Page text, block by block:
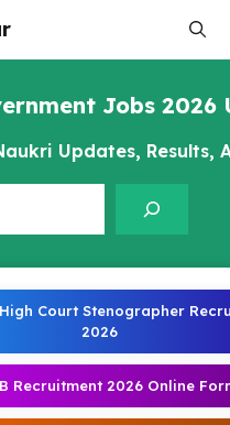
Jobs 2026
Updates, Results,
Court Stenographer
2026
Recruitment 2026 Online